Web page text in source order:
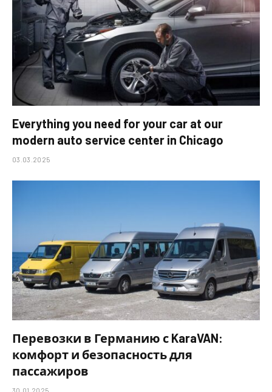
Everything you need for your car at our
modern auto service center in Chicago
03.03.2025
Перевозки в Германию с KaraVAN:
комфорт и безопасность для
пассажиров
30.01.2025